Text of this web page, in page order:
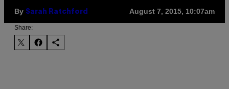
By Sarah Ratchford August 7, 2015, 10:07am
Share: